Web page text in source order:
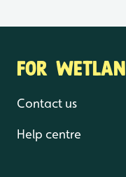
FOR
Contact us
Help centre